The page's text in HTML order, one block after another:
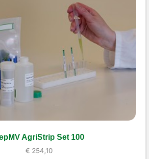
AgriStrip Set 100
€ 254,10